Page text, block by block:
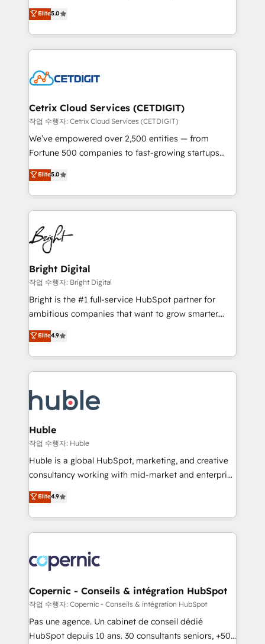
inbound marketing tactics, we focus on
understanding, nurturing, and converting leads.
competitive market.
design & development. We specialize in multi-hub
implementations for mid-market & enterprise
companies. We are woman-owned, powered by
coffee, and we ❤️ dogs. We produce award-winning
Impact Award 🏆2022 Technical Expertise Impact
Award 🏆2020 Elite Solutions Partner 🏆2019
Integrations HubSpot Impact Award 🏆2019
Marketing Enablement HubSpot Impact Award 🏆
2018 Website Design HubSpot Impact Award 🏆2017
Growth-Driven Design Agency of the Year 🏆2016
Sales Enablement HubSpot Impact Award 🏆2015
HubSpot COS Performance Award 🏆2014 HubSpot
COS Design Award 🏆2013 HubSpot Marketplace
Partner 📆Founded in 1997
Elite5.0
Cetrix Cloud Services (CETDIGIT)
작업 수행자: Cetrix Cloud Services (CETDIGIT)
We’ve empowered over 2,500 entities — from
Fortune 500 companies to fast-growing startups
and nonprofits — to streamline operations, scale
revenue, and unlock the full potential of HubSpot.
With deep technical and industry expertise, we fuse
automation, integration, and AI innovation to deliver
lasting impact. We specialize in: • Turnkey and end-
to-end HubSpot implementations • Onboarding for
Sales, Service, Marketing & Content Hubs • AI voice
and chat agents, predictive automation, and smart
workflows • Salesforce + HubSpot integration •
Website design and CMS development • ERP
integration: SAP, NetSuite, Microsoft Dynamics, … •
platform • Client/member portals built on HubSpot •
CaterSuite for the catering industry • Custom and
WooCommerce, BuilderTrend, and more Experience
the difference — reach out to see how AI + HubSpot
Elite5.0
Bright Digital
작업 수행자: Bright Digital
Bright is the #1 full-service HubSpot partner for
ambitious companies that want to grow smarter.
From HubSpot onboarding, to training, from
developing a new website to lead generation and
digital marketing; we do it all (and with great
results)! In short, our services include: - HubSpot
HubSpot development: websites, custom modules,
integrations - Marketing & sales solutions: digital
marketing, advertising, campaigns, content and
design We connect people, data and technology to
improve customer experiences. With our bright
people, exciting ideas and can-do mentality, we
your challenge; our passionate and growth driven
team of 100+ experts is ready for you! Driving digital
Elite4.9
Huble
작업 수행자: Huble
Huble is a global HubSpot, marketing, and creative
consultancy working with mid-market and enterprise
businesses. We go beyond implementation, shaping
the strategy, processes, and teams that turn
HubSpot into a genuine growth engine. Named
HubSpot's Global Partner of the Year in 2024,
worldwide, and with over 15 years in the ecosystem,
Huble has built a track record that speaks for itself.
One company, one operating model, delivering
across offices and consulting teams in the UK, USA,
Canada, Germany, France, Belgium, Singapore, and
South Africa. Certified compliant with ISO/IEC
Elite4.9
Copernic - Conseils & intégration HubSpot
작업 수행자: Copernic - Conseils & intégration HubSpot
Pas une agence. Un cabinet de conseil dédié
HubSpot depuis 10 ans. 30 consultants seniors, +500